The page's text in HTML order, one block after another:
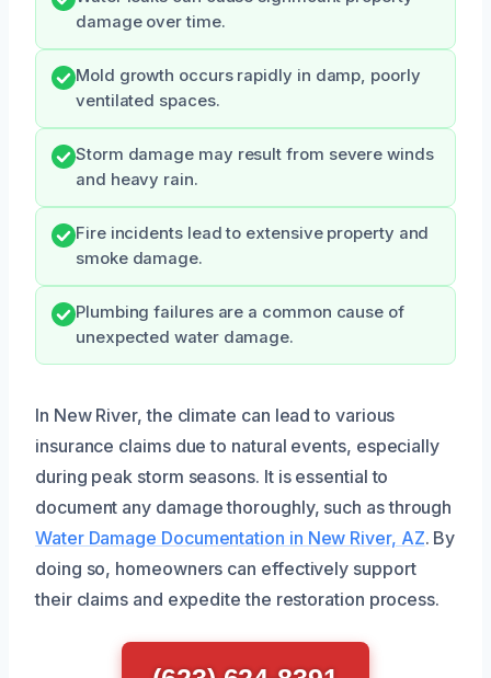
damage over time.
Mold growth occurs rapidly in damp, poorly
ventilated spaces.
Storm damage may result from severe winds
and heavy rain.
Fire incidents lead to extensive property and
smoke damage.
Plumbing failures are a common cause of
unexpected water damage.
In New River, the climate can lead to various
insurance claims due to natural events, especially
during peak storm seasons. It is essential to
document any damage thoroughly, such as through
Water Damage Documentation in New River, AZ. By
doing so, homeowners can effectively support
their claims and expedite the restoration process.